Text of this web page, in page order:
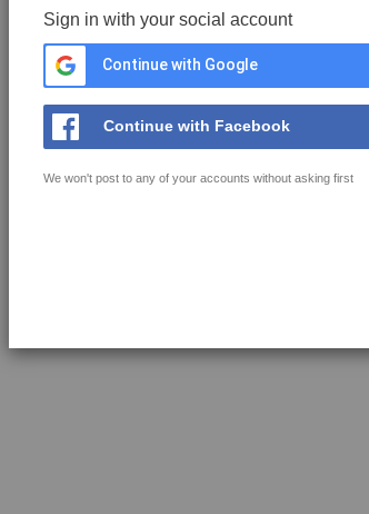
Sign in with your social account
Continue with Google
Continue with Facebook
We won't post to any of your accounts without asking first